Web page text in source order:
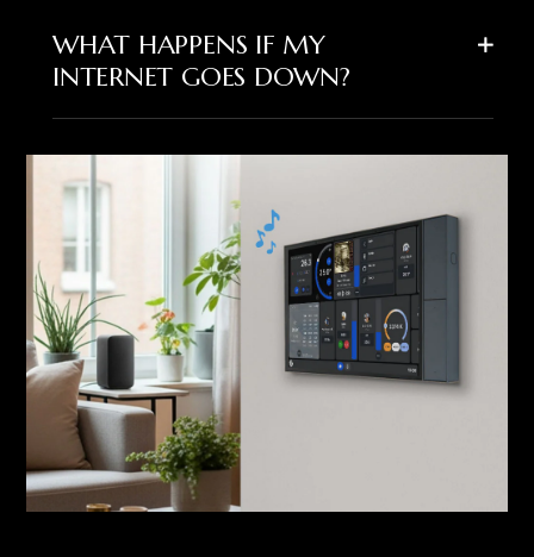
WHAT HAPPENS IF MY
INTERNET GOES DOWN?